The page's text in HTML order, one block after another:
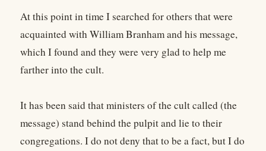
At this point in time I searched for others that were
acquainted with William Branham and his message,
which I found and they were very glad to help me
farther into the cult.
It has been said that ministers of the cult called (the
message) stand behind the pulpit and lie to their
congregations. I do not deny that to be a fact, but I do